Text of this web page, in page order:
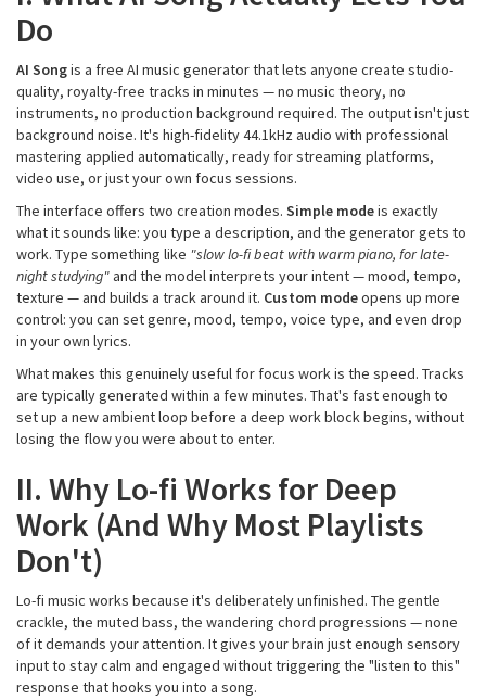
Do
AI Songis a free AI music generator that lets anyone create studio-
quality, royalty-free tracks in minutes — no music theory, no
instruments, no production background required. The output isn't just
background noise. It's high-fidelity 44.1kHz audio with professional
mastering applied automatically, ready for streaming platforms,
video use, or just your own focus sessions.
The interface offers two creation modes. Simple modeis exactly
what it sounds like: you type a description, and the generator gets to
work. Type something like "slowlo-fibeat with warm piano, for late-
night studying"and the model interprets your intent — mood, tempo,
texture — and builds a track around it. Custom modeopens up more
control: you can set genre, mood, tempo, voice type, and even drop
in your own lyrics.
What makes this genuinely useful for focus work is the speed. Tracks
are typically generated within a few minutes. That's fast enough to
set up a new ambient loop before a deep work block begins, without
losing the flow you were about to enter.
II. Why Lo-fi Works for Deep
Work (And Why Most Playlists
Don't)
Lo-fi music works because it's deliberately unfinished. The gentle
crackle, the muted bass, the wandering chord progressions — none
of it demands your attention. It gives your brain just enough sensory
input to stay calm and engaged without triggering the "listen to this"
response that hooks you into a song.